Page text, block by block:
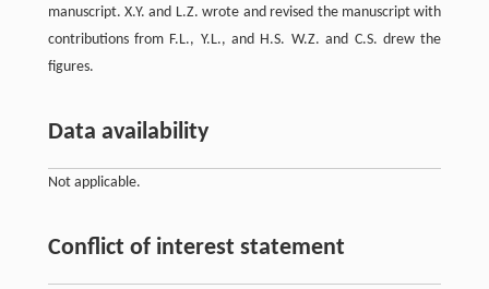
manuscript. X.Y. and L.Z. wrote and revised the manuscript with
contributions from F.L., Y.L., and H.S. W.Z. and C.S. drew the
figures.
Data availability
Not applicable.
Conflict of interest statement